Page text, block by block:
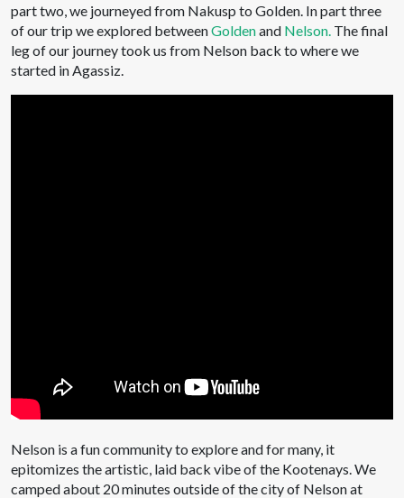
part two, we journeyed from Nakusp to Golden. In part three
of our trip we explored betweenGoldenand Nelson. The final
leg of our journey took us from Nelson back to where we
started in Agassiz.
Nelson is a fun community to explore and for many, it
epitomizes the artistic, laid back vibe of the Kootenays. We
camped about 20 minutes outside of the city of Nelson at